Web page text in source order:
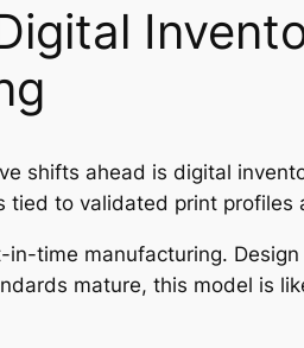
shifts ahead is digital
tied to validated print profiles
time manufacturing.
mature, this model is